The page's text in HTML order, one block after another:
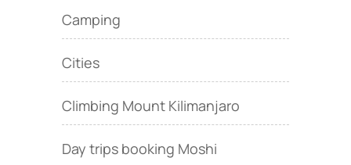
Camping
Cities
Climbing Mount Kilimanjaro
Day trips booking Moshi